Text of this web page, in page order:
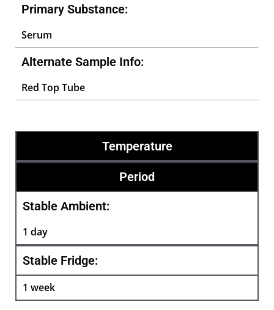
Primary Substance:
Serum
Alternate Sample Info:
Red Top Tube
Temperature
Period
Stable Ambient:
1 day
Stable Fridge:
1 week